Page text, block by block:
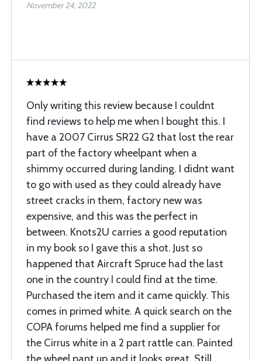
November 24, 2022
Only writing this review because I couldnt
find reviews to help me when I bought this. I
have a 2007 Cirrus SR22 G2 that lost the rear
part of the factory wheelpant when a
shimmy occurred during landing. I didnt want
to go with used as they could already have
street cracks in them, factory new was
expensive, and this was the perfect in
between. Knots2U carries a good reputation
in my book so I gave this a shot. Just so
happened that Aircraft Spruce had the last
one in the country I could find at the time.
Purchased the item and it came quickly. This
comes in primed white. A quick search on the
COPA forums helped me find a supplier for
the Cirrus white in a 2 part rattle can. Painted